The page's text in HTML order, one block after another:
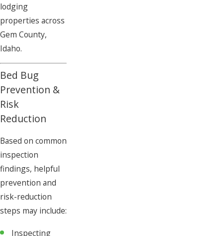
lodging
properties across
Gem County,
Idaho.
Bed Bug
Prevention &
Risk
Reduction
Based on common
inspection
findings, helpful
prevention and
risk-reduction
steps may include:
Inspecting